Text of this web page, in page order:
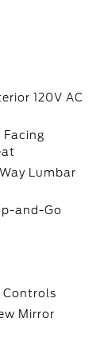
120V AC
Lumbar
and-Go
Controls
Mirror